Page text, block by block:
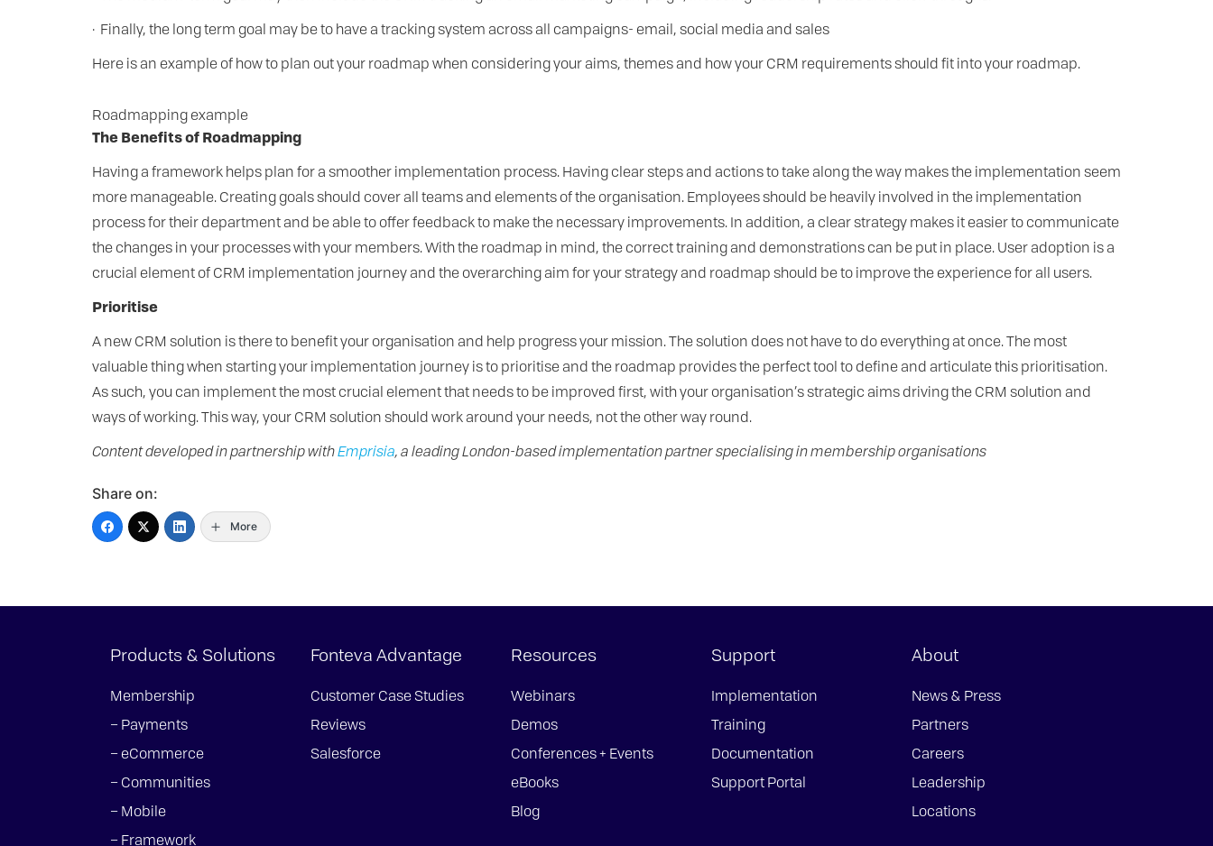
· Finally, the long term goal may be to have a tracking system across all campaigns- email, social media and sales
Here is an example of how to plan out your roadmap when considering your aims, themes and how your CRM requirements should fit into your roadmap.
Roadmapping example
The Benefits of Roadmapping
Having a framework helps plan for a smoother implementation process. Having clear steps and actions to take along the way makes the implementation seem
more manageable. Creating goals should cover all teams and elements of the organisation. Employees should be heavily involved in the implementation
process for their department and be able to offer feedback to make the necessary improvements. In addition, a clear strategy makes it easier to communicate
the changes in your processes with your members. With the roadmap in mind, the correct training and demonstrations can be put in place. User adoption is a
crucial element of CRM implementation journey and the overarching aim for your strategy and roadmap should be to improve the experience for all users.
Prioritise
A new CRM solution is there to benefit your organisation and help progress your mission. The solution does not have to do everything at once. The most
valuable thing when starting your implementation journey is to prioritise and the roadmap provides the perfect tool to define and articulate this prioritisation.
As such, you can implement the most crucial element that needs to be improved first, with your organisation’s strategic aims driving the CRM solution and
ways of working. This way, your CRM solution should work around your needs, not the other way round.
Content developed in partnership withEmprisia, a leading London-based implementation partner specialising in membership organisations
Share on:
More
Products & Solutions
Membership
– Payments
– eCommerce
– Communities
– Mobile
– Framework
Fonteva Advantage
Customer Case Studies
Reviews
Salesforce
Resources
Webinars
Demos
Conferences + Events
eBooks
Blog
Support
Implementation
Training
Documentation
Support Portal
About
News & Press
Partners
Careers
Leadership
Locations